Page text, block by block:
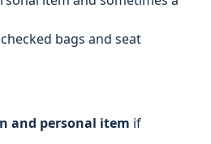
bags and seat
and personal item if